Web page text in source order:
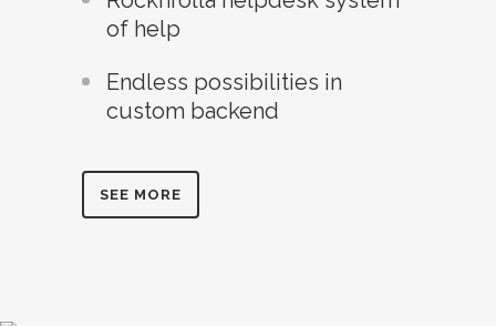
of help
Endless possibilities in
custom backend
SEE MORE